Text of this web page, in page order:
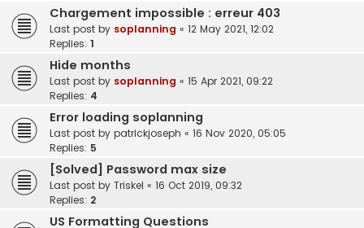
Chargement impossible : erreur 403
Last post by soplanning « 12 May 2021, 12:02
Replies: 1
Hide months
Last post by soplanning « 15 Apr 2021, 09:22
Replies: 4
Error loading soplanning
Last post by patrickjoseph « 16 Nov 2020, 05:05
Replies: 5
[Solved] Password max size
Last post by Triskel « 16 Oct 2019, 09:32
Replies: 2
US Formatting Questions